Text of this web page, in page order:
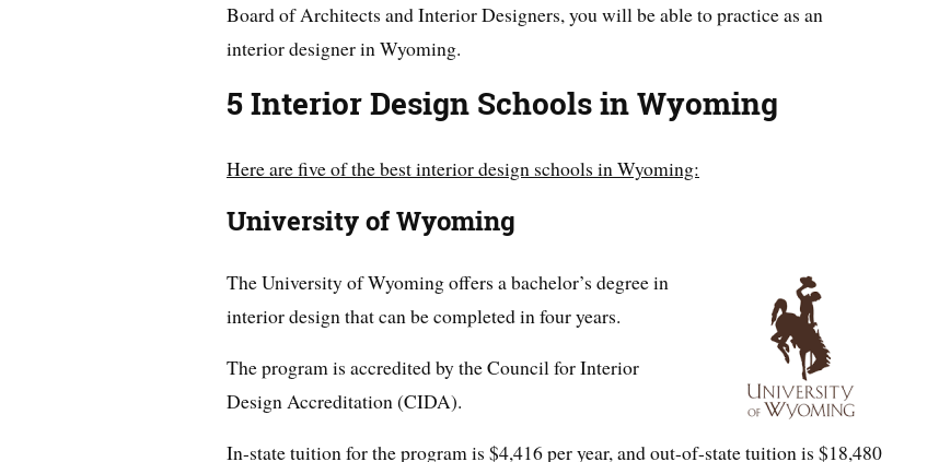
Board of Architects and Interior Designers, you will be able to practice as an
interior designer in Wyoming.
5 Interior Design Schools in Wyoming
Here are five of the best interior design schools in Wyoming:
University of Wyoming
The University of Wyoming offers a bachelor’s degree in
interior design that can be completed in four years.
The program is accredited by the Council for Interior
Design Accreditation (CIDA).
In-state tuition for the program is $4,416 per year, and out-of-state tuition is $18,480